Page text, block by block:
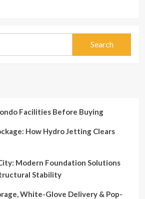
Facilities Before Buying
How Hydro Jetting Clears
Modern Foundation Solutions
Stability
White-Glove Delivery & Pop-